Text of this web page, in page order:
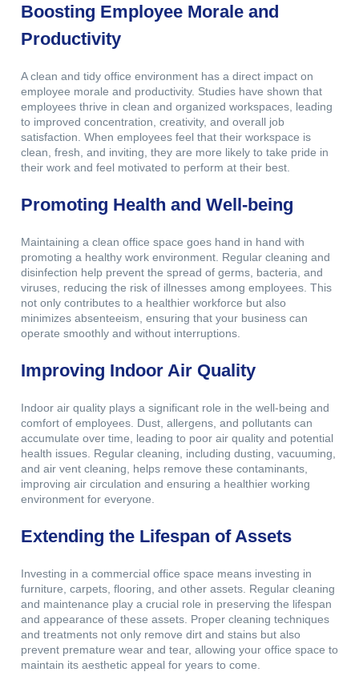
Boosting Employee Morale and
Productivity
A clean and tidy office environment has a direct impact on
employee morale and productivity. Studies have shown that
employees thrive in clean and organized workspaces, leading
to improved concentration, creativity, and overall job
satisfaction. When employees feel that their workspace is
clean, fresh, and inviting, they are more likely to take pride in
their work and feel motivated to perform at their best.
Promoting Health and Well-being
Maintaining a clean office space goes hand in hand with
promoting a healthy work environment. Regular cleaning and
disinfection help prevent the spread of germs, bacteria, and
viruses, reducing the risk of illnesses among employees. This
not only contributes to a healthier workforce but also
minimizes absenteeism, ensuring that your business can
operate smoothly and without interruptions.
Improving Indoor Air Quality
Indoor air quality plays a significant role in the well-being and
comfort of employees. Dust, allergens, and pollutants can
accumulate over time, leading to poor air quality and potential
health issues. Regular cleaning, including dusting, vacuuming,
and air vent cleaning, helps remove these contaminants,
improving air circulation and ensuring a healthier working
environment for everyone.
Extending the Lifespan of Assets
Investing in a commercial office space means investing in
furniture, carpets, flooring, and other assets. Regular cleaning
and maintenance play a crucial role in preserving the lifespan
and appearance of these assets. Proper cleaning techniques
and treatments not only remove dirt and stains but also
prevent premature wear and tear, allowing your office space to
maintain its aesthetic appeal for years to come.